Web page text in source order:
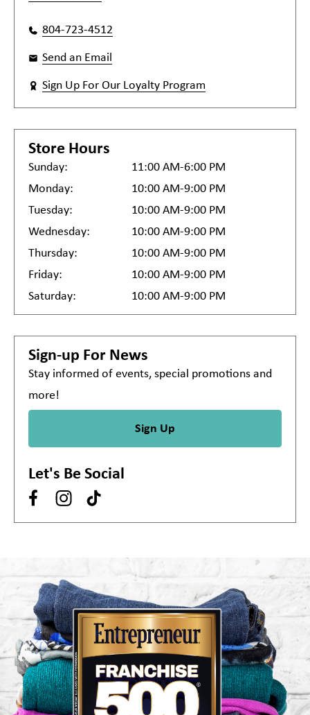
804-723-4512
Send an Email
Sign Up For Our Loyalty Program
Store Hours
Sunday:
11:00 AM-6:00 PM
Monday:
10:00 AM-9:00 PM
Tuesday:
10:00 AM-9:00 PM
Wednesday:
10:00 AM-9:00 PM
Thursday:
10:00 AM-9:00 PM
Friday:
10:00 AM-9:00 PM
Saturday:
10:00 AM-9:00 PM
Sign-up For News
Stay informed of events, special promotions and
more!
Sign Up
Let's Be Social